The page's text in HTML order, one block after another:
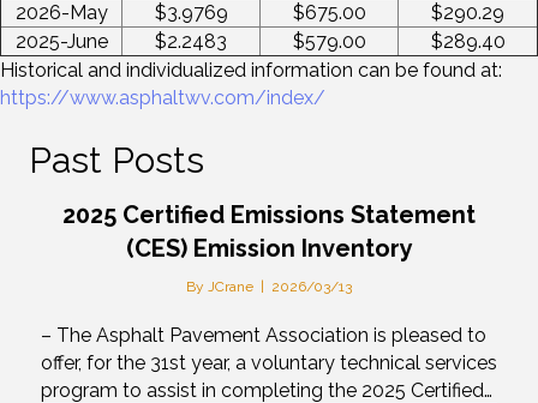
2026-May
$3.9769 $675.00
$290.29
2025-June
$2.2483 $579.00
$289.40
Historical and individualized information can be found at:
https://www.asphaltwv.com/index/
Past Posts
2025 Certified Emissions Statement
(CES) Emission Inventory
By JCrane 2026/03/13
– The Asphalt Pavement Association is pleased to
offer, for the 31st year, a voluntary technical services
program to assist in completing the 2025 Certified…